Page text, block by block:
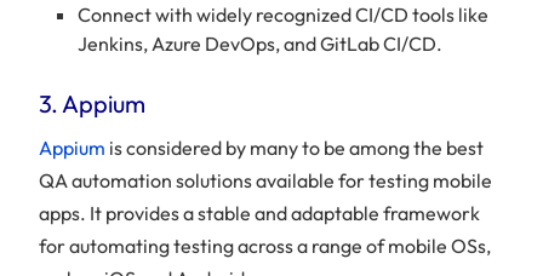
Connect with widely recognized CI/CD tools like
Jenkins, Azure DevOps, and GitLab CI/CD.
3. Appium
Appium is considered by many to be among the best
QA automation solutions available for testing mobile
apps. It provides a stable and adaptable framework
for automating testing across a range of mobile OSs,